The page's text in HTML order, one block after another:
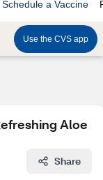
Schedule a Vaccine
Use the CVS app
Aloe
Share